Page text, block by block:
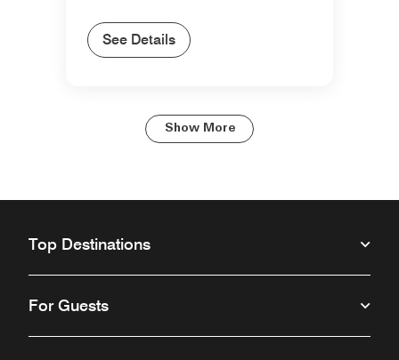
See Details
Show More
Top Destinations
For Guests